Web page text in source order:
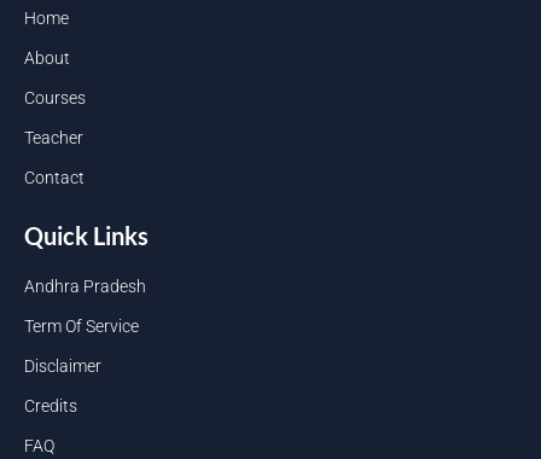
Home
About
Courses
Teacher
Contact
Quick Links
Andhra Pradesh
Term Of Service
Disclaimer
Credits
FAQ